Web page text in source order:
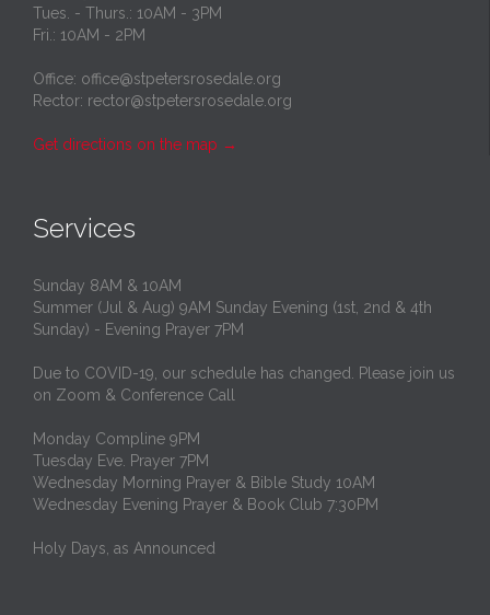
Tues. - Thurs.: 10AM - 3PM
Fri.: 10AM - 2PM
Office: office@stpetersrosedale.org
Rector: rector@stpetersrosedale.org
Get directions on the map →
Services
Sunday 8AM & 10AM
Summer (Jul & Aug) 9AM Sunday Evening (1st, 2nd & 4th
Sunday) - Evening Prayer 7PM
Due to COVID-19, our schedule has changed. Please join us
on Zoom & Conference Call
Monday Compline 9PM
Tuesday Eve. Prayer 7PM
Wednesday Morning Prayer & Bible Study 10AM
Wednesday Evening Prayer & Book Club 7:30PM
Holy Days, as Announced